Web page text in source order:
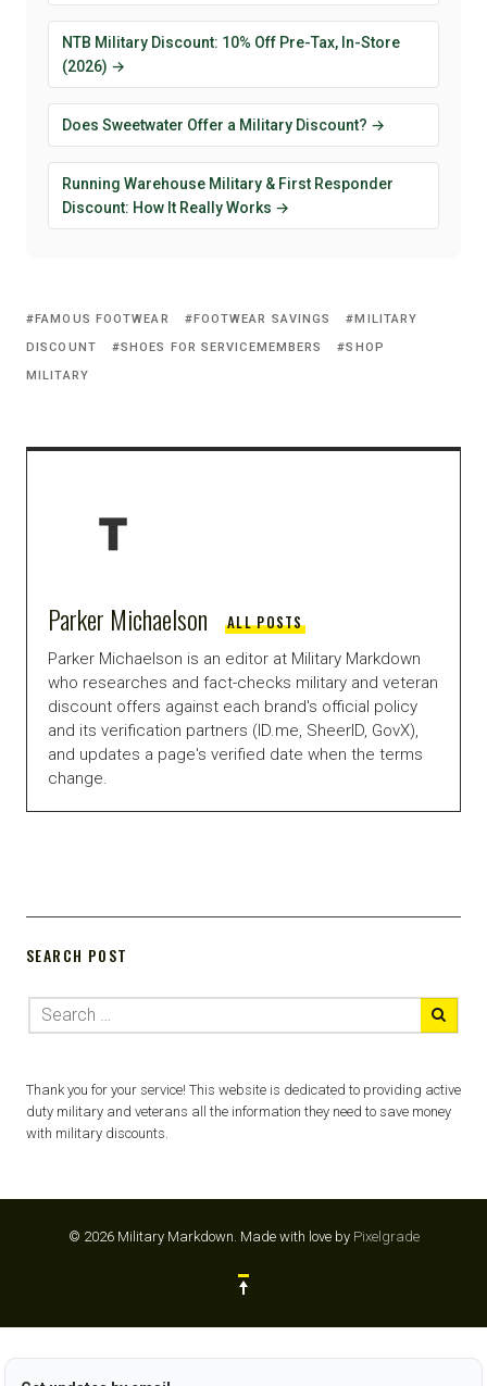
NTB Military Discount: 10% Off Pre-Tax, In-Store
(2026) →
Does Sweetwater Offer a Military Discount? →
Running Warehouse Military & First Responder
Discount: How It Really Works →
FAMOUS FOOTWEAR FOOTWEAR SAVINGS
MILITARY
DISCOUNT
SHOES FOR SERVICEMEMBERS
SHOP
MILITARY
Parker Michaelson ALL POSTS
Parker Michaelson is an editor at Military Markdown
who researches and fact-checks military and veteran
discount offers against each brand's official policy
and its verification partners (ID.me, SheerID, GovX),
and updates a page's verified date when the terms
change.
SEARCH POST
Thank you for your service! This website is dedicated to providing active
duty military and veterans all the information they need to save money
with military discounts.
© 2026 Military Markdown. Made with love by Pixelgrade